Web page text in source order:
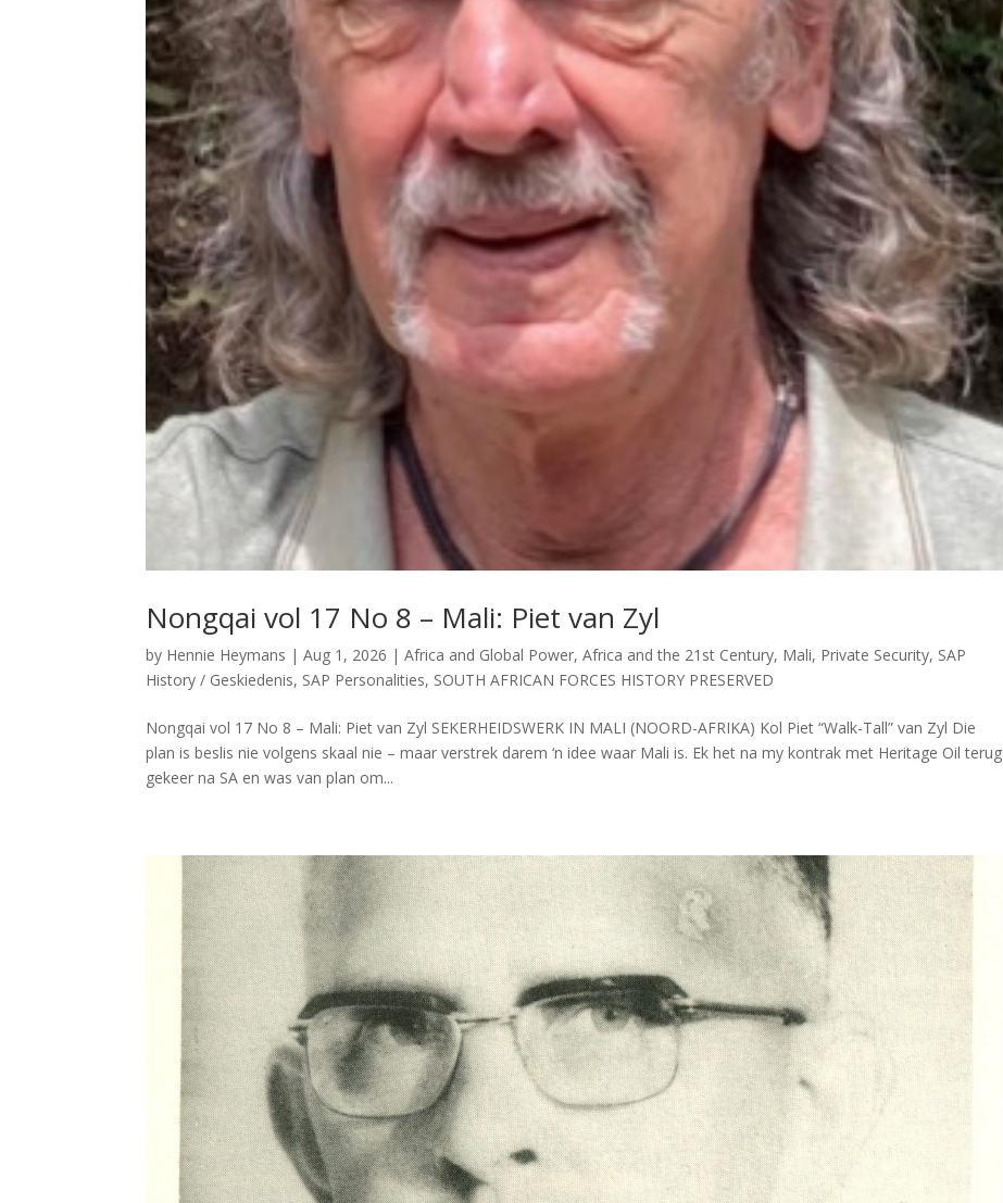
Nongqai vol 17 No 8 – Mali: Piet van Zyl
by Hennie Heymans |Aug 1, 2026 |Africa and Global Power,Africa and the 21st Century, Mali, Private Security, SAP
History / Geskiedenis, SAP Personalities, SOUTH AFRICAN FORCES HISTORY PRESERVED
Nongqai vol 17 No 8 – Mali: Piet van Zyl SEKERHEIDSWERK IN MALI (NOORD-AFRIKA) Kol Piet “Walk-Tall” van Zyl Die
plan is beslis nie volgens skaal nie – maar verstrek darem ‘n idee waar Mali is. Ek het na my kontrak met Heritage Oil terug
gekeer na SA en was van plan om...